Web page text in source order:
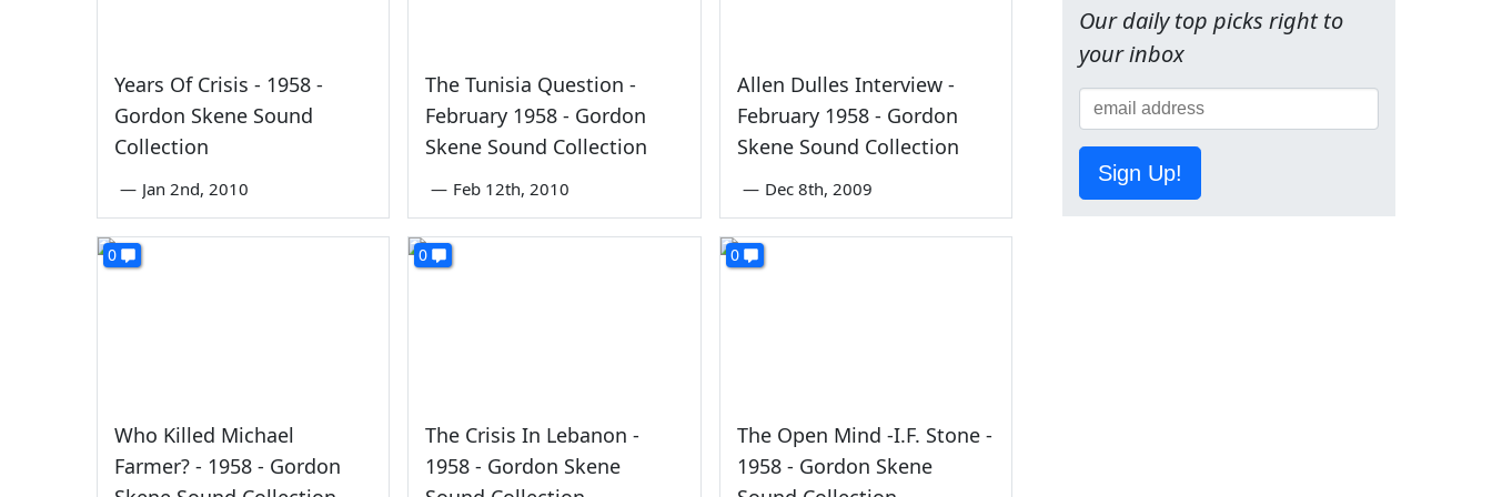
Years Of Crisis - 1958 -
Gordon Skene Sound
Collection
— Jan 2nd, 2010
The Tunisia Question -
February 1958 - Gordon
Skene Sound Collection
— Feb 12th, 2010
Allen Dulles Interview -
February 1958 - Gordon
Skene Sound Collection
— Dec 8th, 2009
0
Who Killed Michael
Farmer? - 1958 - Gordon
0
The Crisis In Lebanon -
1958 - Gordon Skene
0
The Open Mind -I.F. Stone -
1958 - Gordon Skene
Our daily top picks right to
your inbox
Sign Up!